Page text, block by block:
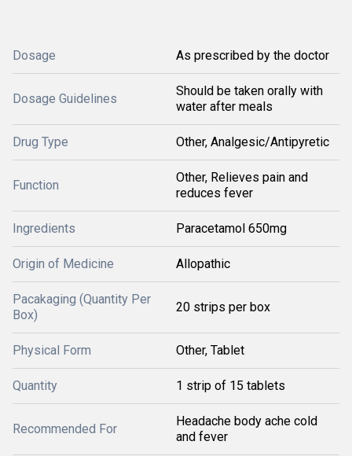
Dosage As prescribed by the doctor
Dosage Guidelines
Should be taken orally with
water after meals
Drug Type Other, Analgesic/Antipyretic
Function
Other, Relieves pain and
reduces fever
Ingredients Paracetamol 650mg
Origin of Medicine Allopathic
Pacakaging (Quantity Per
Box)
20 strips per box
Physical Form Other, Tablet
Quantity 1 strip of 15 tablets
Recommended For
Headache body ache cold
and fever